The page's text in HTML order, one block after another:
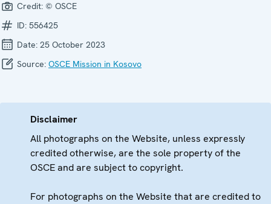
Credit: © OSCE
ID: 556425
Date: 25 October 2023
Source: OSCE Mission in Kosovo
Disclaimer
All photographs on the Website, unless expressly
credited otherwise, are the sole property of the
OSCE and are subject to copyright.
For photographs on the Website that are credited to